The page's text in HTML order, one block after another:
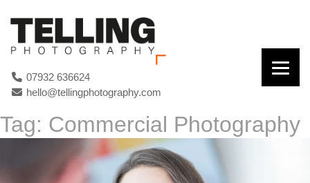
07932 636624
hello@tellingphotography.com
Tag: Commercial Photography